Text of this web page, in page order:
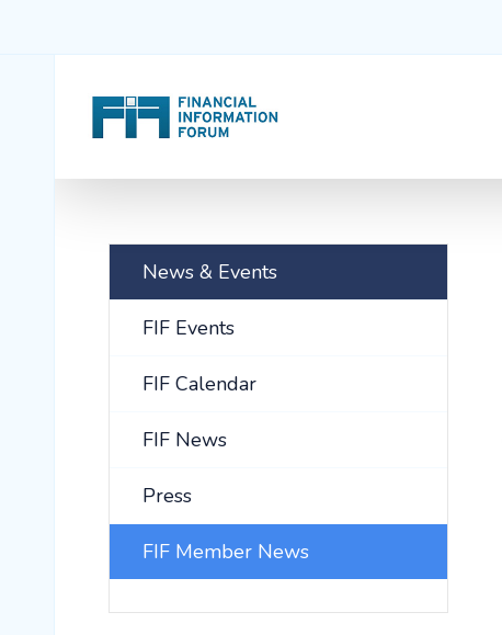
News & Events
FIF Events
FIF Calendar
FIF News
Press
FIF Member News